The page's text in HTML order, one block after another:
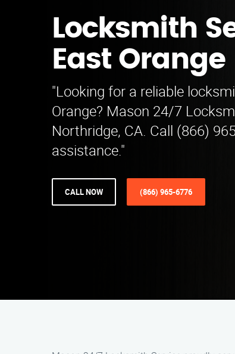
Locksmith
East Orange
"Looking for a reliable
Orange? Mason 24/7
Northridge, CA. Call (866)
assistance."
CALL NOW (866) 965-6776